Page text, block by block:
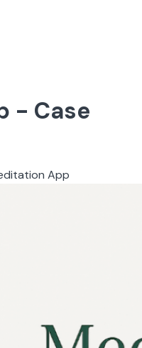
- Case
App